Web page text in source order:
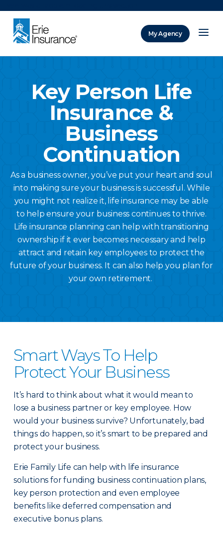
My Agency
Key Person Life
Insurance &
Business
Continuation
As a business owner, you’ve put your heart and soul
into making sure your business is successful. While
you might not realize it, life insurance may be able
to help ensure your business continues to thrive.
Life insurance planning can help with transitioning
ownership if it ever becomes necessary and help
attract and retain key employees to protect the
future of your business. It can also help you plan for
your own retirement.
Smart Ways To Help
Protect Your Business
It’s hard to think about what it would mean to
lose a business partner or key employee. How
would your business survive? Unfortunately, bad
things do happen, so it’s smart to be prepared and
protect your business.
Erie Family Life can help with life insurance
solutions for funding business continuation plans,
key person protection and even employee
benefits like deferred compensation and
executive bonus plans.